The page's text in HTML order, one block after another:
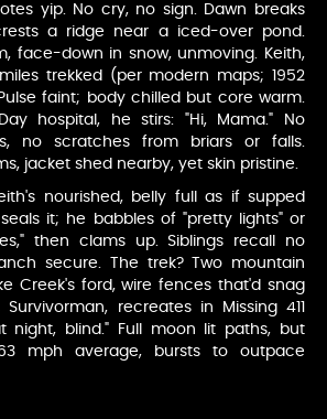
yip. No cry, no sign. Dawn breaks
a ridge near a iced-over pond.
face-down in snow, unmoving. Keith,
miles trekked (per modern maps; 1952
faint; body chilled but core warm.
hospital, he stirs: "Hi, Mama." No
no scratches from briars or falls.
jacket shed nearby, yet skin pristine.
nourished, belly full as if supped
it; he babbles of "pretty lights" or
then clams up. Siblings recall no
secure. The trek? Two mountain
Creek's ford, wire fences that'd snag
recreates in Missing 411
night, blind." Full moon lit paths, but
mph average, bursts to outpace